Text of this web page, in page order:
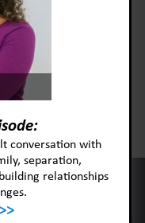
identities
andconversation with
separation,
relationships
experience and our